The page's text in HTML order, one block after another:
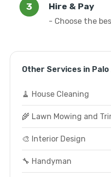
Hire & Pay
- Choose the
Other Services in Palo
🧹 House Cleaning
🌾 Lawn Mowing and
🎨 Interior Design
🔧 Handyman